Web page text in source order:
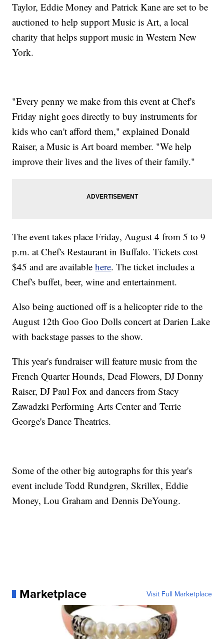
Taylor, Eddie Money and Patrick Kane are set to be
auctioned to help support Music is Art, a local
charity that helps support music in Western New
York.
"Every penny we make from this event at Chef's
Friday night goes directly to buy instruments for
kids who can't afford them," explained Donald
Raiser, a Music is Art board member. "We help
improve their lives and the lives of their family."
The event takes place Friday, August 4 from 5 to 9
p.m. at Chef's Restaurant in Buffalo. Tickets cost
$45 and are availablehere. The ticket includes a
Chef's buffet, beer, wine and entertainment.
Also being auctioned off is a helicopter ride to the
August 12th Goo Goo Dolls concert at Darien Lake
with backstage passes to the show.
This year's fundraiser will feature music from the
French Quarter Hounds, Dead Flowers, DJ Donny
Raiser, DJ Paul Fox and dancers from Stacy
Zawadzki Performing Arts Center and Terrie
George's Dance Theatrics.
Some of the other big autographs for this year's
event include Todd Rundgren, Skrillex, Eddie
Money, Lou Graham and Dennis DeYoung.
Marketplace Visit Full Marketplace